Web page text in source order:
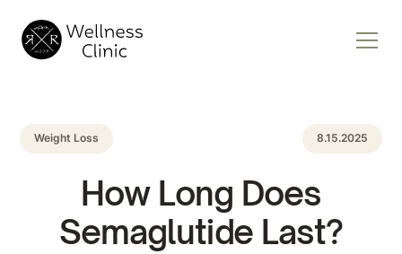
Weight Loss 8.15.2025
How Long Does
Semaglutide Last?